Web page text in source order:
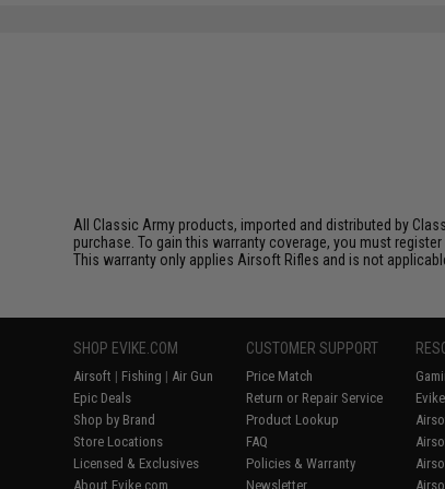
All Classic Army products, imported and distributed by
purchase. To gain this warranty coverage, you must
This warranty only applies Airsoft Rifles and is not
SHOP EVIKE.COM
Airsoft | Fishing | Air Gun
Epic Deals
Shop by Brand
Store Locations
Licensed & Exclusives
About Evike.com
CUSTOMER SUPPORT
Price Match
Return or Repair Service
Product Lookup
FAQ
Policies & Warranty
Newsletter